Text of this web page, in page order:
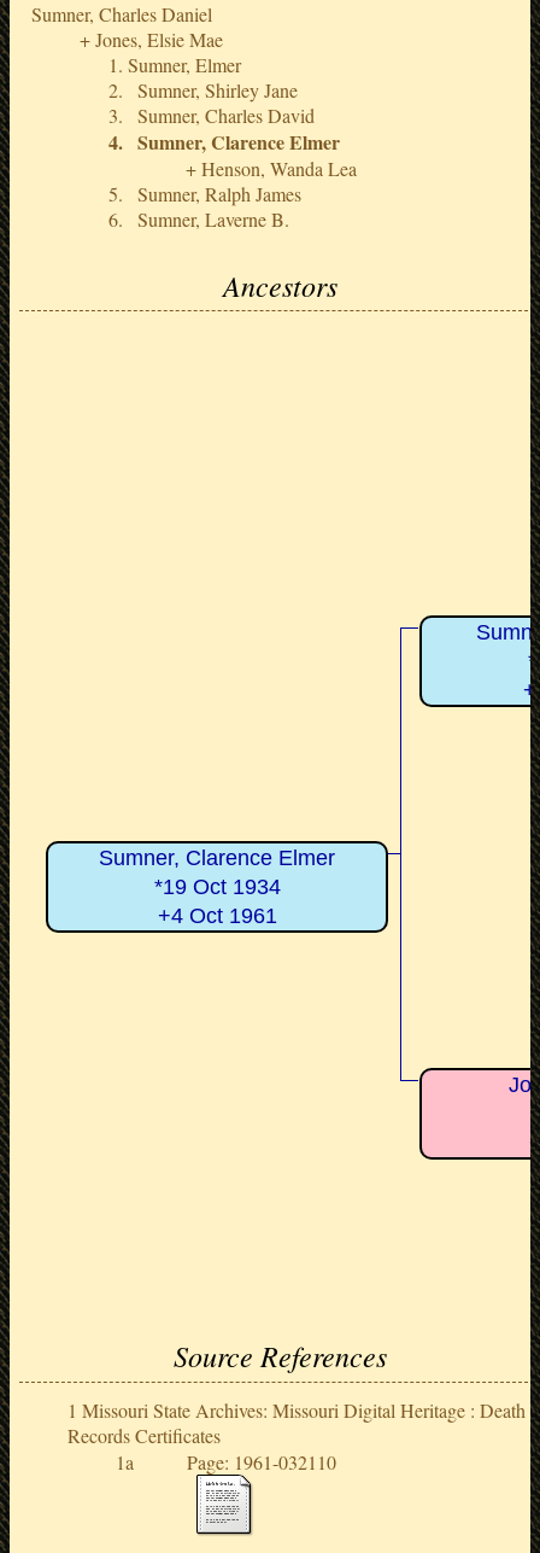
Sumner, Charles Daniel
Jones, Elsie Mae
Sumner, Elmer
Sumner, Shirley Jane
Sumner, Charles David
Sumner, Clarence Elmer
Henson, Wanda Lea
Sumner, Ralph James
Sumner, Laverne B.
Ancestors
Sumner, Clarence Elmer
*19 Oct 1934
+4 Oct 1961
Source References
Missouri State Archives: Missouri Digital Heritage : Death
Records Certificates
Page: 1961-032110